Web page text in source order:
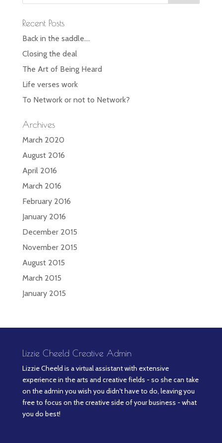
Recent Posts
Back in the saddle….
Closing the deal
The Art of Being Heard
Life verses work
To Network or not to Network?
Archives
March 2020
August 2016
April 2016
March 2016
February 2016
January 2016
December 2015
November 2015
August 2015
March 2015
January 2015
Lizzie Cheeld Creative Admin
Lizzie Cheeld is a virtual assistant with extensive
experience in the arts and creative fields - so she can take
on the admin you wish you didn't have to do, leaving you
free to focus on the creative side of your business - what
you do best!